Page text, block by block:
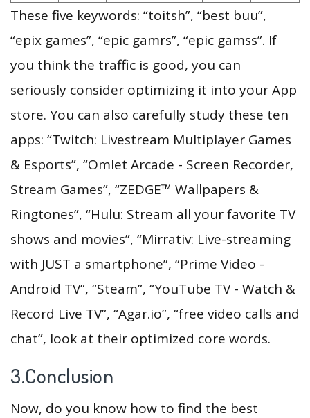
These five keywords: “toitsh”, “best buu”,
“epix games”, “epic gamrs”, “epic gamss”. If
you think the traffic is good, you can
seriously consider optimizing it into your App
store. You can also carefully study these ten
apps: “Twitch: Livestream Multiplayer Games
& Esports”, “Omlet Arcade - Screen Recorder,
Stream Games”, “ZEDGE™ Wallpapers &
Ringtones”, “Hulu: Stream all your favorite TV
shows and movies”, “Mirrativ: Live-streaming
with JUST a smartphone”, “Prime Video -
Android TV”, “Steam”, “YouTube TV - Watch &
Record Live TV”, “Agar.io”, “free video calls and
chat”, look at their optimized core words.
3.Conclusion
Now, do you know how to find the best